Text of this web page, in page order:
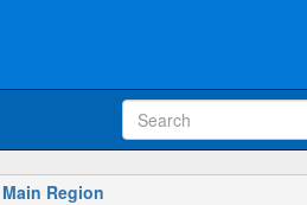
Main Region